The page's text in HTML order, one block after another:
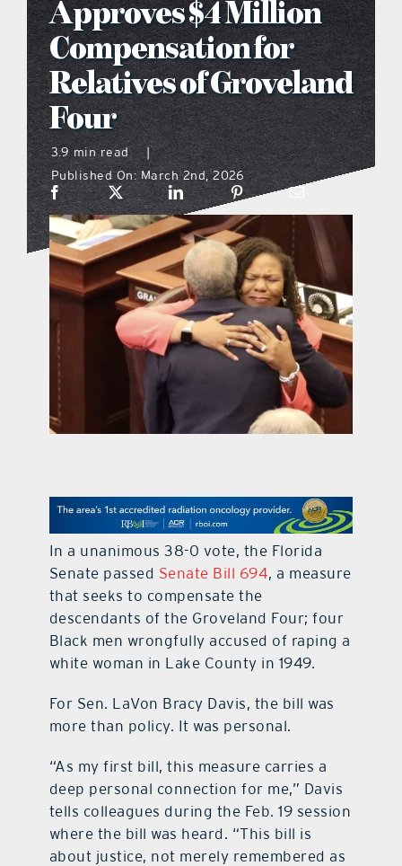
what’s going on
distribution locations
the style podcast
sports hub podcast
on the menu podcast
digital issues
promotional features
Approves $4 Million
Compensation for
Relatives of Groveland
Four
3.9 min read
|
Published On: March 2nd, 2026
In a unanimous 38-0 vote, the Florida
Senate passed Senate Bill 694, a measure
that seeks to compensate the
descendants of the Groveland Four; four
Black men wrongfully accused of raping a
white woman in Lake County in 1949.
For Sen. LaVon Bracy Davis, the bill was
more than policy. It was personal.
“As my first bill, this measure carries a
deep personal connection for me,” Davis
tells colleagues during the Feb. 19 session
where the bill was heard. “This bill is
about justice, not merely remembered as